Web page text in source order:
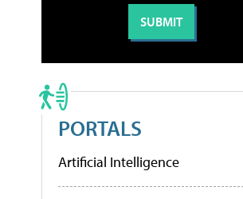
PORTALS
Artificial Intelligence